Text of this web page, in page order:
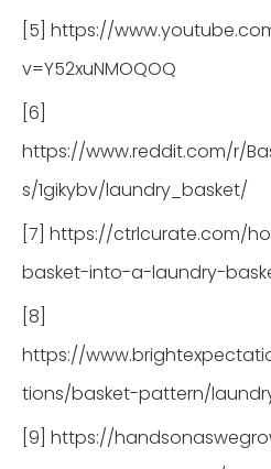
[5] https://
v=Y52xuNMOQOQ
[6]
https://www.reddit.com/r/
s/1gikybv/laundry_basket/
[7] https://ctrlcurate.com/
basket-into-a-laundry-
[8]
https://
tions/basket-pattern/
[9] https://